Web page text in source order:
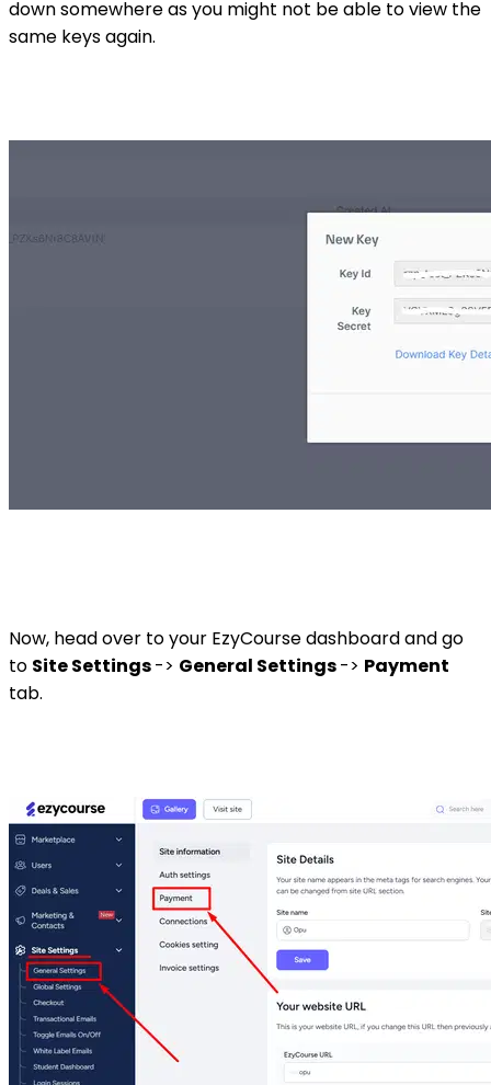
down somewhere as you might not be able to view the
same keys again.
Now, head over to your EzyCourse dashboard and go
to Site Settings-> General Settings-> Payment
tab.